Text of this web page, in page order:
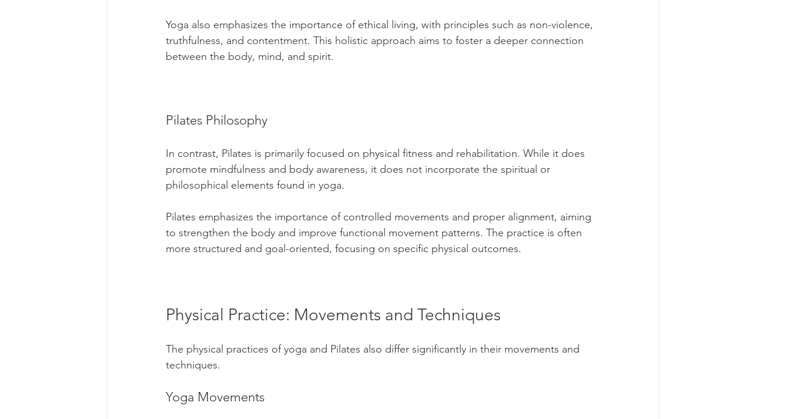
Yoga also emphasizes the importance of ethical living, with principles such as non-violence,
truthfulness, and contentment. This holistic approach aims to foster a deeper connection
between the body, mind, and spirit.
Pilates Philosophy
In contrast, Pilates is primarily focused on physical fitness and rehabilitation. While it does
promote mindfulness and body awareness, it does not incorporate the spiritual or
philosophical elements found in yoga.
Pilates emphasizes the importance of controlled movements and proper alignment, aiming
to strengthen the body and improve functional movement patterns. The practice is often
more structured and goal-oriented, focusing on specific physical outcomes.
Physical Practice: Movements and Techniques
The physical practices of yoga and Pilates also differ significantly in their movements and
techniques.
Yoga Movements